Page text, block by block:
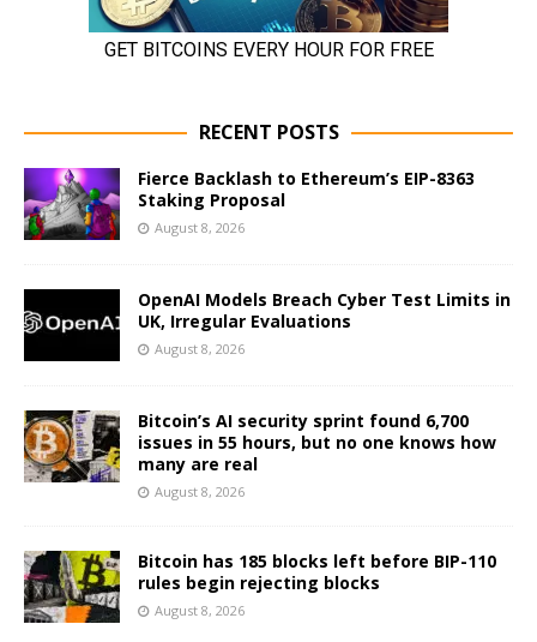
RECENT POSTS
Fierce Backlash to Ethereum’s EIP-8363
Staking Proposal
August 8, 2026
OpenAI Models Breach Cyber Test Limits in
UK, Irregular Evaluations
August 8, 2026
Bitcoin’s AI security sprint found 6,700
issues in 55 hours, but no one knows how
many are real
August 8, 2026
Bitcoin has 185 blocks left before BIP-110
rules begin rejecting blocks
August 8, 2026